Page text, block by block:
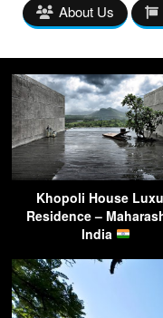
About Us
Khopoli House
Residence –
India